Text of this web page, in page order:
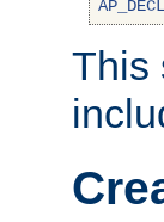
This